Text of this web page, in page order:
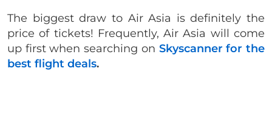
The biggest draw to Air Asia is definitely the
price of tickets! Frequently, Air Asia will come
up first when searching on Skyscanner for the
best flight deals.